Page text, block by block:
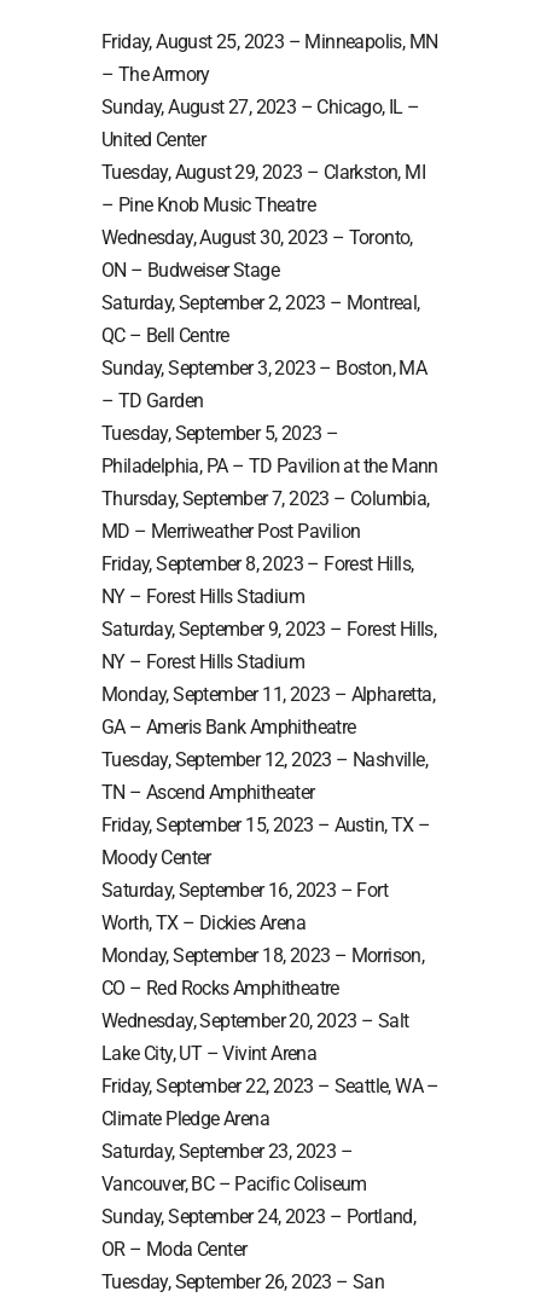
Friday, August 25, 2023 – Minneapolis, MN
– The Armory
Sunday, August 27, 2023 – Chicago, IL –
United Center
Tuesday, August 29, 2023 – Clarkston, MI
– Pine Knob Music Theatre
Wednesday, August 30, 2023 – Toronto,
ON – Budweiser Stage
Saturday, September 2, 2023 – Montreal,
QC – Bell Centre
Sunday, September 3, 2023 – Boston, MA
– TD Garden
Tuesday, September 5, 2023 –
Philadelphia, PA – TD Pavilion at the Mann
Thursday, September 7, 2023 – Columbia,
MD – Merriweather Post Pavilion
Friday, September 8, 2023 – Forest Hills,
NY – Forest Hills Stadium
Saturday, September 9, 2023 – Forest Hills,
NY – Forest Hills Stadium
Monday, September 11, 2023 – Alpharetta,
GA – Ameris Bank Amphitheatre
Tuesday, September 12, 2023 – Nashville,
TN – Ascend Amphitheater
Friday, September 15, 2023 – Austin, TX –
Moody Center
Saturday, September 16, 2023 – Fort
Worth, TX – Dickies Arena
Monday, September 18, 2023 – Morrison,
CO – Red Rocks Amphitheatre
Wednesday, September 20, 2023 – Salt
Lake City, UT – Vivint Arena
Friday, September 22, 2023 – Seattle, WA –
Climate Pledge Arena
Saturday, September 23, 2023 –
Vancouver, BC – Pacific Coliseum
Sunday, September 24, 2023 – Portland,
OR – Moda Center
Tuesday, September 26, 2023 – San